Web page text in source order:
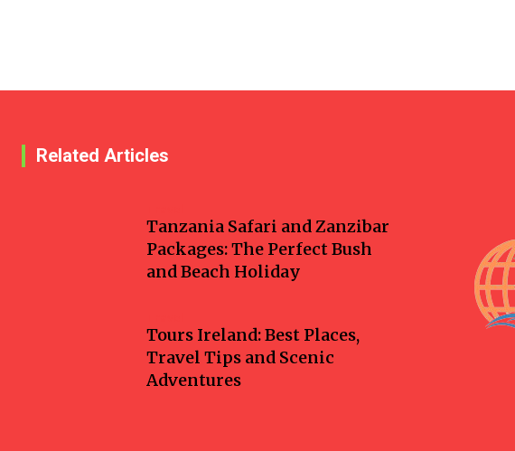
Related Articles
Tanzania Safari and Zanzibar
Packages: The Perfect Bush
and Beach Holiday
Tours Ireland: Best Places,
Travel Tips and Scenic
Adventures